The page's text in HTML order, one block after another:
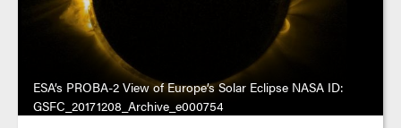
ESA’s PROBA-2 View of Europe’s Solar Eclipse NASA ID:
GSFC_20171208_Archive_e000754